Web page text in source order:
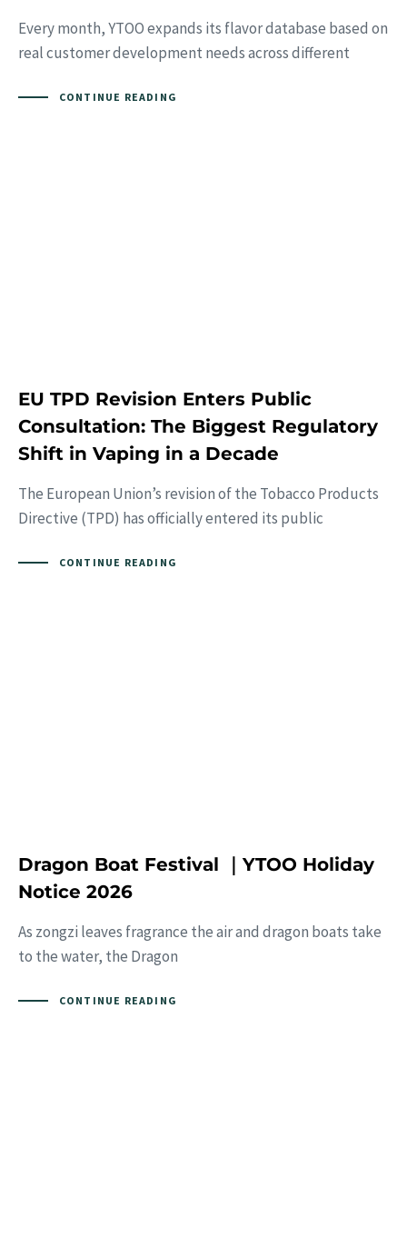
Every month, YTOO expands its flavor database based on
real customer development needs across different
CONTINUE READING
EU TPD Revision Enters Public
Consultation: The Biggest Regulatory
Shift in Vaping in a Decade
The European Union’s revision of the Tobacco Products
Directive (TPD) has officially entered its public
CONTINUE READING
Dragon Boat Festival ｜YTOO Holiday
Notice 2026
As zongzi leaves fragrance the air and dragon boats take
to the water, the Dragon
CONTINUE READING